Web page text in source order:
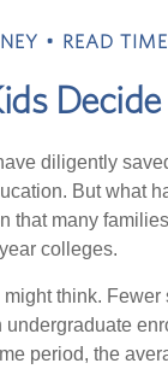
READ
diligently
But what
that many
colleges.
think.
period, the